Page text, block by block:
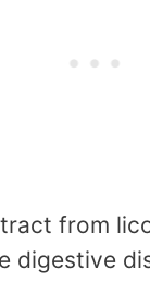
from
digestive